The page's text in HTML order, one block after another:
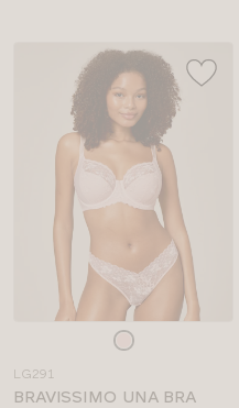
colour
LG291
BRAVISSIMO UNA BRA